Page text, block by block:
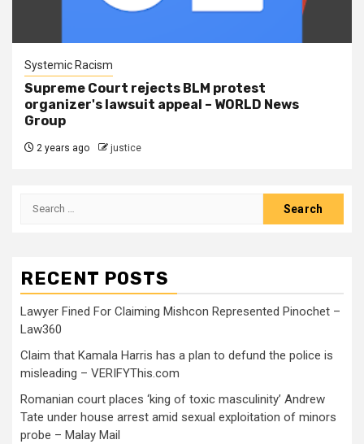
Systemic Racism
Supreme Court rejects BLM protest
organizer's lawsuit appeal – WORLD News
Group
2 years ago justice
RECENT POSTS
Lawyer Fined For Claiming Mishcon Represented Pinochet –
Law360
Claim that Kamala Harris has a plan to defund the police is
misleading – VERIFYThis.com
Romanian court places ‘king of toxic masculinity’ Andrew
Tate under house arrest amid sexual exploitation of minors
probe – Malay Mail